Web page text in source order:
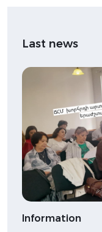
Last news
Information